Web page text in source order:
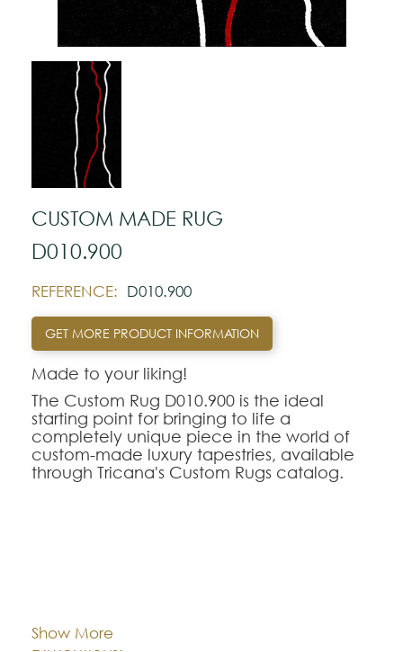
CUSTOM MADE RUG
D010.900
REFERENCE: D010.900
GET MORE PRODUCT INFORMATION
Made to your liking!
The Custom Rug D010.900 is the ideal
starting point for bringing to life a
completely unique piece in the world of
custom-made luxury tapestries, available
through Tricana's Custom Rugs catalog.
excellence, being fully customizable in
Show More
Dimentions: